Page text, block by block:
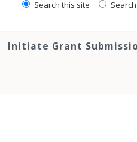
Search this site
Initiate Grant